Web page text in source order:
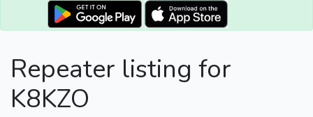
Repeater listing for
K8KZO